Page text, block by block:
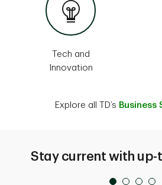
Tech and
Innovation
Explore all TD’s Business
Stay current with